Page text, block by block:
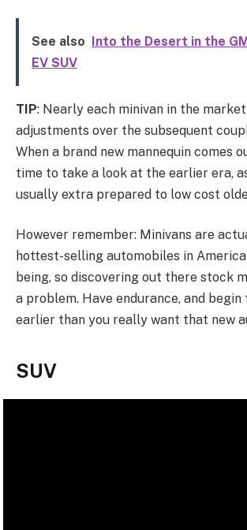
See also Into the Desert in the
EV SUV
TIP: Nearly each minivan in the
adjustments over the subsequent
When a brand new mannequin comes
time to take a look at the earlier era,
usually extra prepared to low cost
However remember: Minivans are
hottest-selling automobiles in
being, so discovering out there stock
a problem. Have endurance, and
earlier than you really want that new
SUV